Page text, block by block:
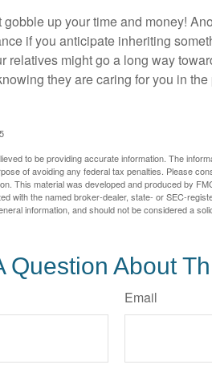
up your time and money!
if you anticipate inheriting
relatives might go a long way
they are caring for you in the
to be providing accurate information. The
of avoiding any federal tax penalties. Please
This material was developed and produced by
with the named broker-dealer, state- or SEC-
information, and should not be considered a
Question About
Email